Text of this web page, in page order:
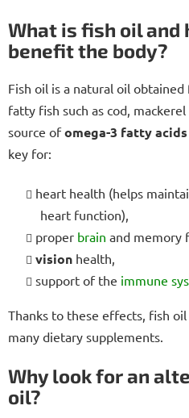
What is fish oil and
benefit the body?
Fish oil is a natural oil
fatty fish such as cod,
source ofomega-3 fatty acids
key for:
heart health (helps
heart function),
proper brain and memory
vision health,
support of the immune
Thanks to these effects, fish
many dietary supplements.
Why look for an
oil?